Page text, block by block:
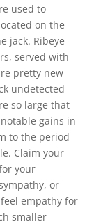
used to
on the
jack. Ribeye
served with
pretty new
undetected
so large that
gains in
to the period
Claim your
your
or
empathy for
smaller